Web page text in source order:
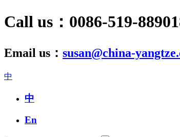
Call us：0086-519-
Email us： susan@china-
中
中
En